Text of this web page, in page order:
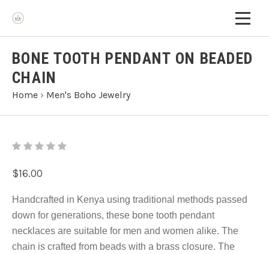
BONE TOOTH PENDANT ON BEADED
CHAIN
Home › Men's Boho Jewelry
$16.00
Handcrafted in Kenya using traditional methods passed
down for generations, these bone tooth pendant
necklaces are suitable for men and women alike. The
chain is crafted from beads with a brass closure. The